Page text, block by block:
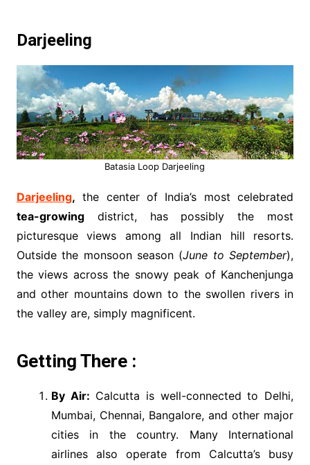
Darjeeling
Batasia Loop Darjeeling
Darjeeling, the center of India’s most celebrated
tea-growingdistrict, has possibly the most
picturesque views among all Indian hill resorts.
Outside the monsoon season (June to September),
the views across the snowy peak of Kanchenjunga
and other mountains down to the swollen rivers in
the valley are, simply magnificent.
Getting There :
By Air: Calcutta is well-connected to Delhi,
Mumbai, Chennai, Bangalore, and other major
cities in the country. Many International
airlines also operate from Calcutta’s busy